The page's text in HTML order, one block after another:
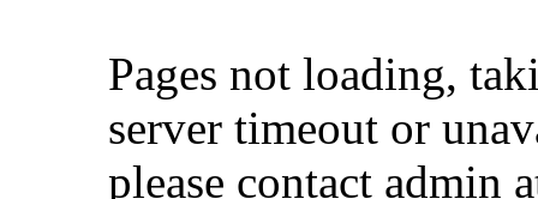
Pages not loading,
server timeout or
please contact admin